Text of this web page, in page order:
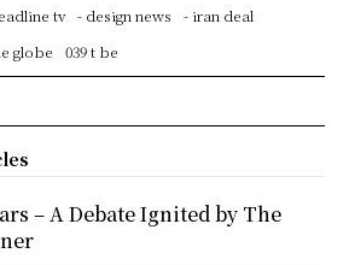
tv - design news
- iran deal
globe
039 t be
– A Debate Ignited by The